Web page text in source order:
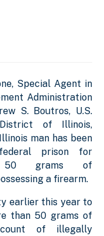
Special Agent in
Administration
S. Boutros, U.S.
of Illinois,
man has been
prison for
50 grams of
a firearm.
earlier this year to
than 50 grams of
count of illegally